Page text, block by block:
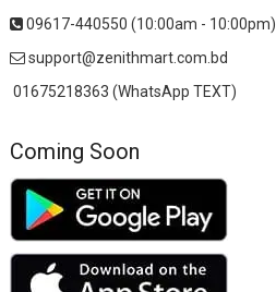
09617-440550 (10:00am - 10:00pm)
support@zenithmart.com.bd
01675218363 (WhatsApp TEXT)
Coming Soon